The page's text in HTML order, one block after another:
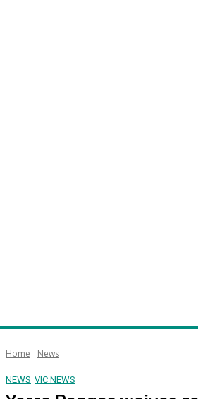
Home News
NEWS VIC NEWS